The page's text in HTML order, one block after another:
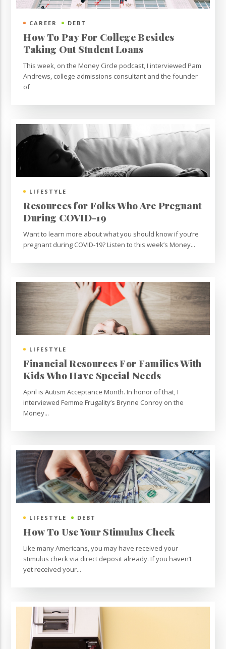
CAREER DEBT
How To Pay For College Besides
Taking Out Student Loans
This week, on the Money Circle podcast, I interviewed Pam
Andrews, college admissions consultant and the founder
of
LIFESTYLE
Resources for Folks Who Are Pregnant
During COVID-19
Want to learn more about what you should know if you’re
pregnant during COVID-19? Listen to this week’s Money...
LIFESTYLE
Financial Resources For Families With
Kids Who Have Special Needs
April is Autism Acceptance Month. In honor of that, I
interviewed Femme Frugality’s Brynne Conroy on the
Money...
LIFESTYLE DEBT
How To Use Your Stimulus Check
Like many Americans, you may have received your
stimulus check via direct deposit already. If you haven’t
yet received your...